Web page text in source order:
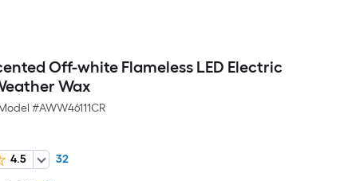
Off-white Flameless LED Electric
Wax
#AWW46111CR
4.5
32